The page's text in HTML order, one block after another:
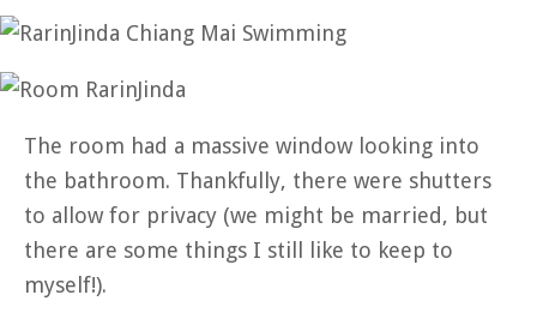
The room had a massive window looking into
the bathroom. Thankfully, there were shutters
to allow for privacy (we might be married, but
there are some things I still like to keep to
myself!).